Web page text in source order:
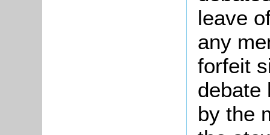
leave
any
forfeit
debate
by the